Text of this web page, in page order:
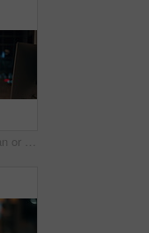
Night, businessman or winning with fist pump in office for promotion or bonus on computer. Excited, man or employee with smile or celebration in evening for business success or good news in workplace